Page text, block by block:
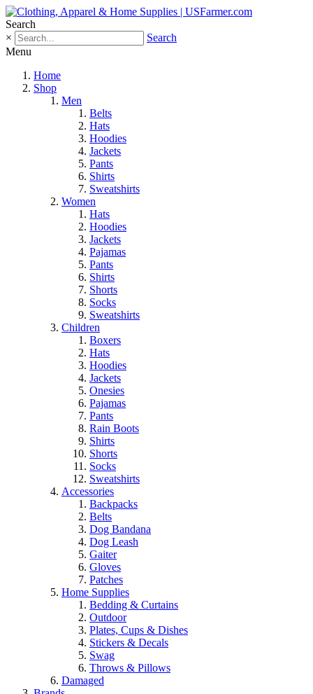
Search
×
Search
Menu
Home
Shop
Men
Belts
Hats
Hoodies
Jackets
Pants
Shirts
Sweatshirts
Women
Hats
Hoodies
Jackets
Pajamas
Pants
Shirts
Shorts
Socks
Sweatshirts
Children
Boxers
Hats
Hoodies
Jackets
Onesies
Pajamas
Pants
Rain Boots
Shirts
Shorts
Socks
Sweatshirts
Accessories
Backpacks
Belts
Dog Bandana
Dog Leash
Gaiter
Gloves
Patches
Home Supplies
Bedding & Curtains
Outdoor
Plates, Cups & Dishes
Stickers & Decals
Swag
Throws & Pillows
Damaged